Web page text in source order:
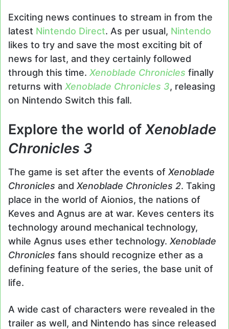
Exciting news continues to stream in from the
latest Nintendo Direct. As per usual, Nintendo
likes to try and save the most exciting bit of
news for last, and they certainly followed
through this time. Xenoblade Chronicles finally
returns with Xenoblade Chronicles 3, releasing
on Nintendo Switch this fall.
Explore the world ofXenoblade
Chronicles 3
The game is set after the events of Xenoblade
Chronicles and Xenoblade Chronicles 2. Taking
place in the world of Aionios, the nations of
Keves and Agnus are at war. Keves centers its
technology around mechanical technology,
while Agnus uses ether technology. Xenoblade
Chronicles fans should recognize ether as a
defining feature of the series, the base unit of
life.
A wide cast of characters were revealed in the
trailer as well, and Nintendo has since released